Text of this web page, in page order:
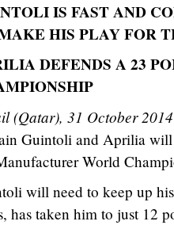
IS FAST AND
HIS PLAY FOR
DEFENDS A 23
(Qatar), 31 October 2014
Guintoli and Aprilia
World
will need to keep up
has taken him to just 12